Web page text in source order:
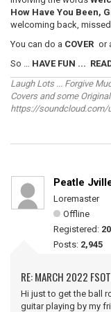
How Have You Been,
welcoming back,
You can do a COVER or
So … HAVE FUN ...
Laugh Lots ... Forgive
Covers and some
https://soundcloud.com/
Peatle
Loremaster
Offline
Registered:
Posts: 2,945
RE: MARCH 2022
Hi just to get the ball
guitar playing by my